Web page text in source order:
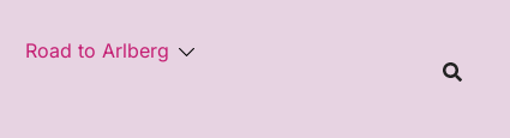
Road to Arlberg